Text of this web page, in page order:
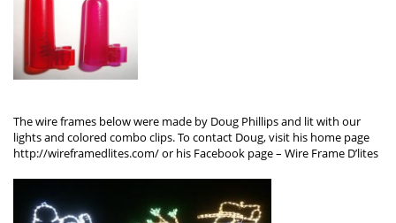
The wire frames below were made by Doug Phillips and lit with our
lights and colored combo clips. To contact Doug, visit his home page
http://wireframedlites.com/or his Facebook page – Wire Frame D’lites